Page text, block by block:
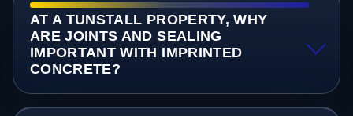
AT A TUNSTALL PROPERTY, WHY
ARE JOINTS AND SEALING
IMPORTANT WITH IMPRINTED
CONCRETE?